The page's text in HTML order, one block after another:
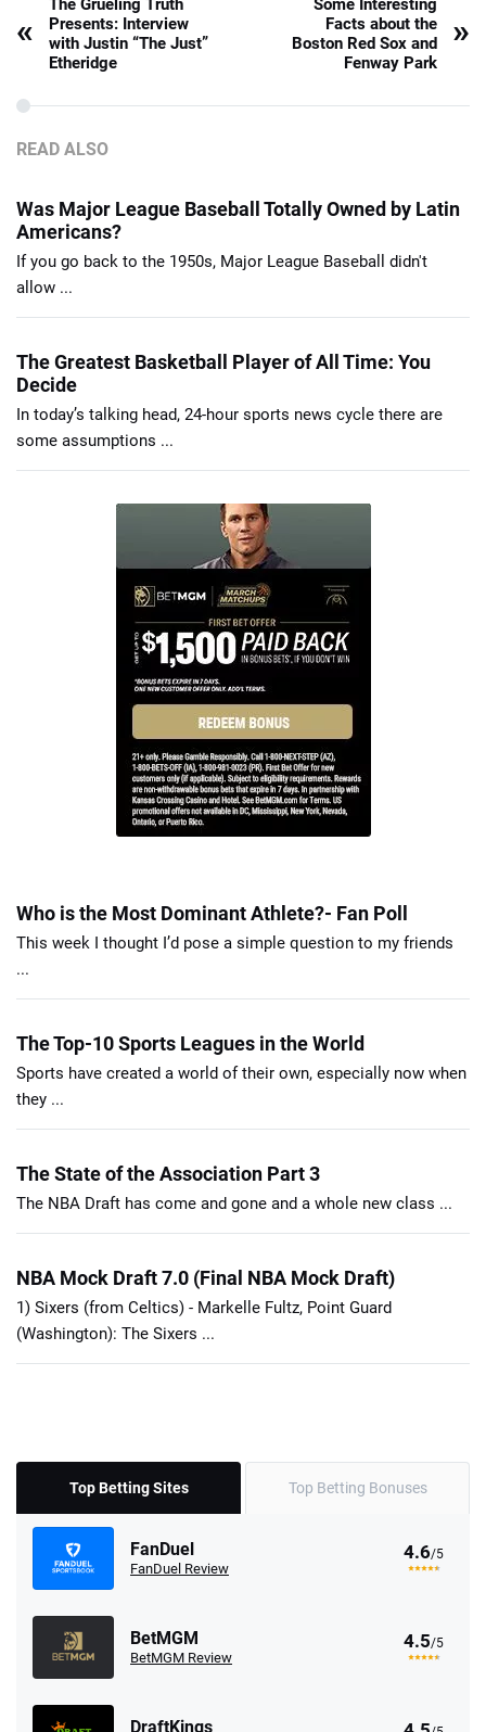
«
The Grueling Truth
Presents: Interview
with Justin “The Just”
Etheridge
Some Interesting
Facts about the
Boston Red Sox and
Fenway Park
»
READ ALSO
Was Major League Baseball Totally Owned by Latin
Americans?
If you go back to the 1950s, Major League Baseball didn't
allow ...
The Greatest Basketball Player of All Time: You
Decide
In today’s talking head, 24-hour sports news cycle there are
some assumptions ...
Who is the Most Dominant Athlete?- Fan Poll
This week I thought I’d pose a simple question to my friends
...
The Top-10 Sports Leagues in the World
Sports have created a world of their own, especially now when
they ...
The State of the Association Part 3
The NBA Draft has come and gone and a whole new class ...
NBA Mock Draft 7.0 (Final NBA Mock Draft)
1) Sixers (from Celtics) - Markelle Fultz, Point Guard
(Washington): The Sixers ...
Top Betting Sites Top Betting Bonuses
FanDuel
FanDuel Review
4.6/5
BetMGM
BetMGM Review
4.5/5
DraftKings